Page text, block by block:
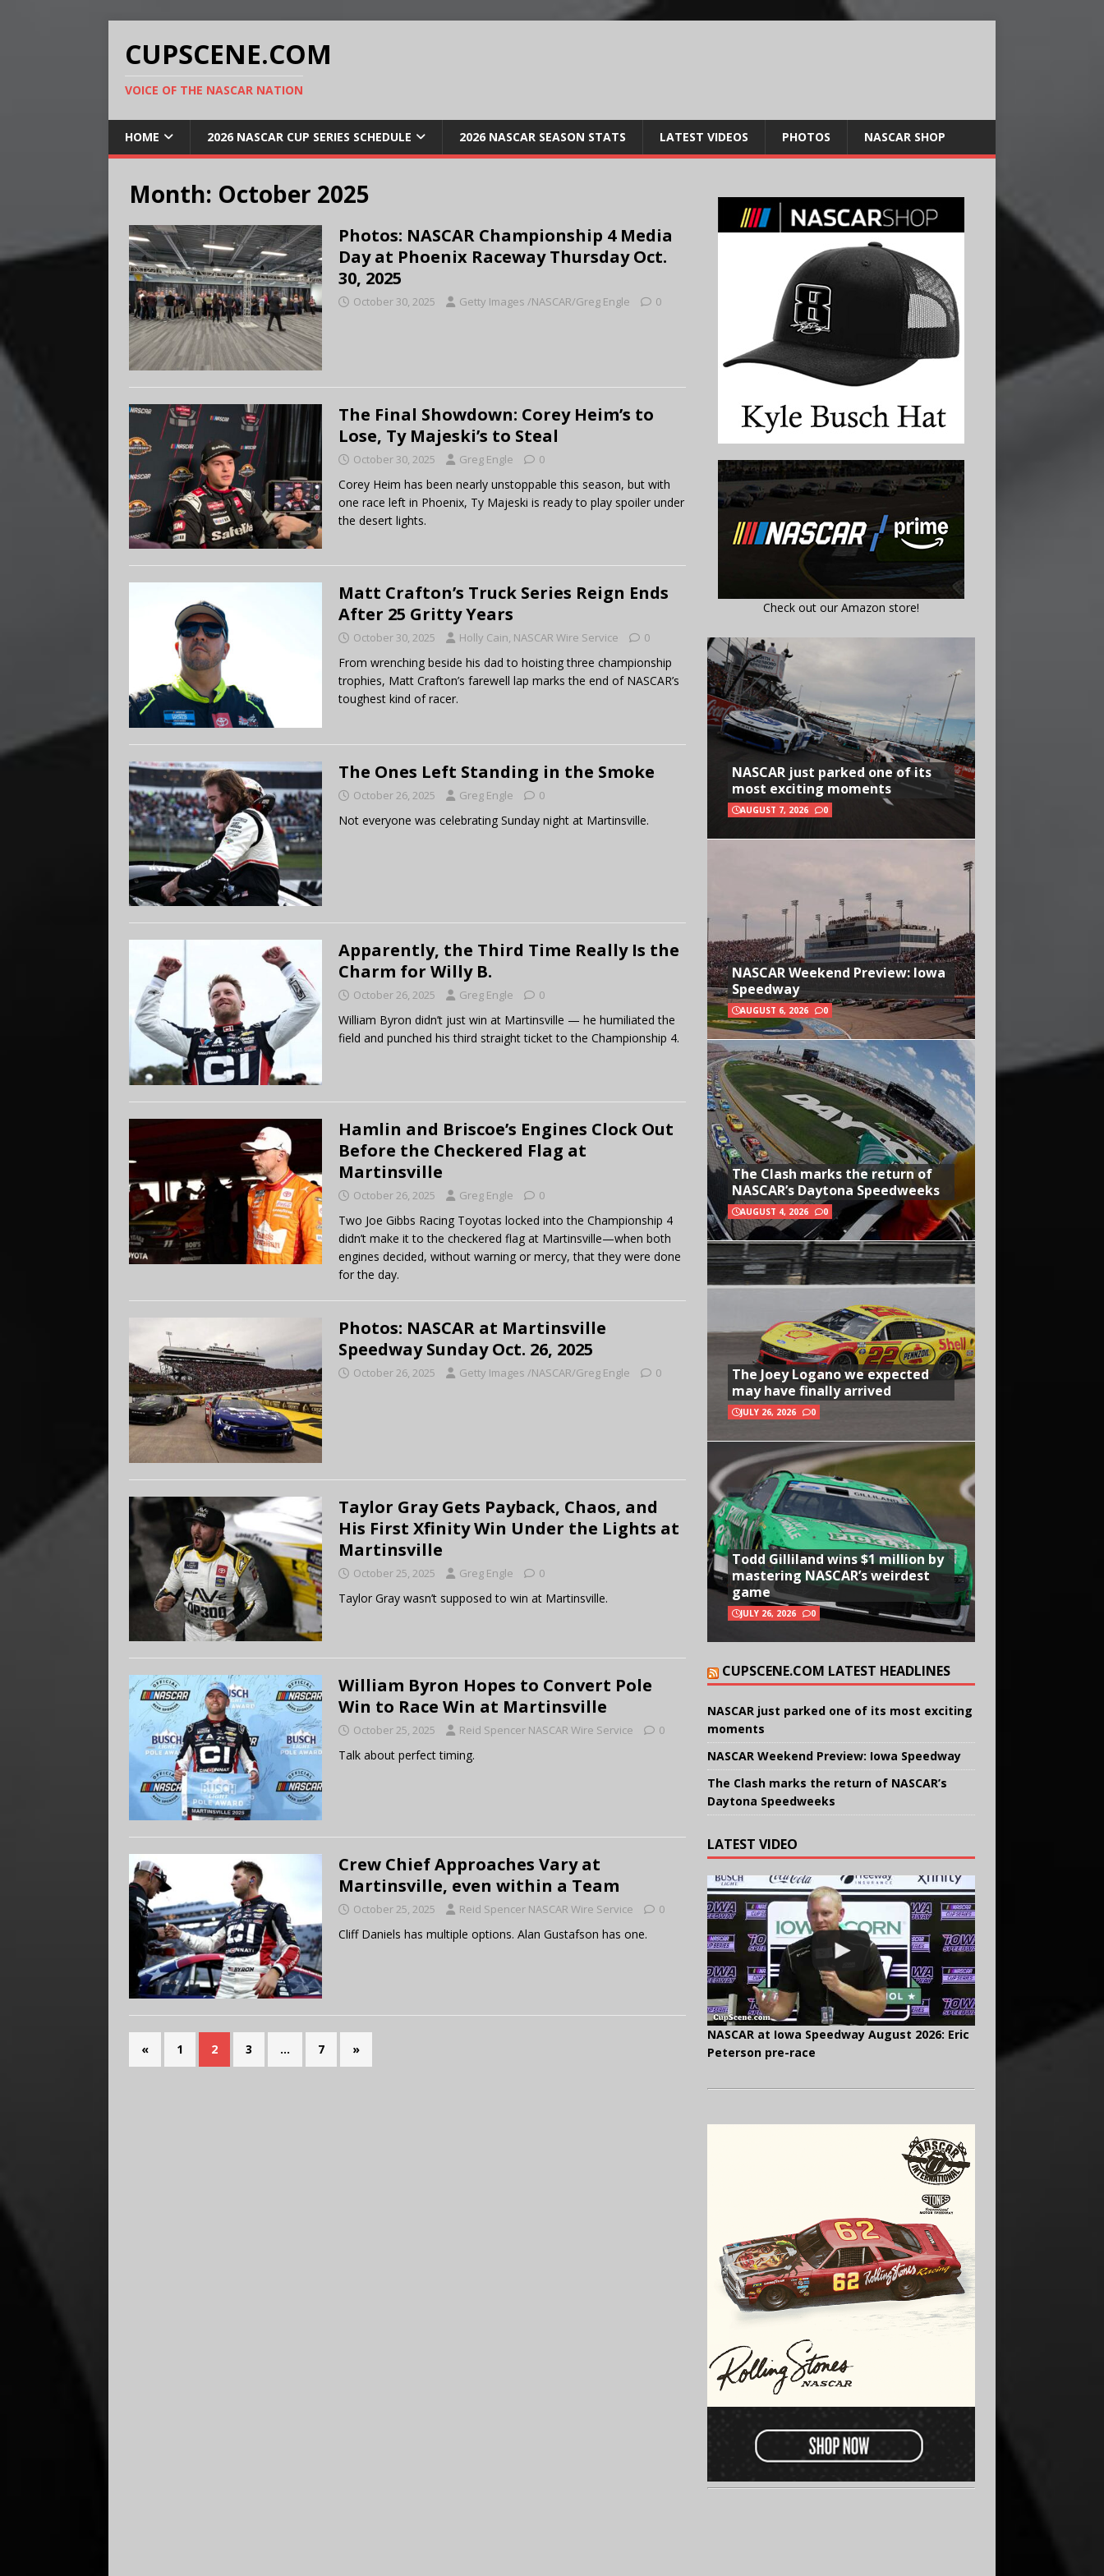
CUPSCENE.COM
VOICE OF THE NASCAR NATION
HOME 2026 NASCAR CUP SERIES SCHEDULE 2026 NASCAR SEASON STATS LATEST VIDEOS PHOTOS NASCAR SHOP
Month: October 2025
Photos: NASCAR Championship 4 Media
Day at Phoenix Raceway Thursday Oct.
30, 2025
October 30, 2025 Getty Images /NASCAR/Greg Engle 0
The Final Showdown: Corey Heim’s to
Lose, Ty Majeski’s to Steal
October 30, 2025 Greg Engle 0
Corey Heim has been nearly unstoppable this season, but with
one race left in Phoenix, Ty Majeski is ready to play spoiler under
the desert lights.
Matt Crafton’s Truck Series Reign Ends
After 25 Gritty Years
October 30, 2025 Holly Cain, NASCAR Wire Service 0
From wrenching beside his dad to hoisting three championship
trophies, Matt Crafton’s farewell lap marks the end of NASCAR’s
toughest kind of racer.
The Ones Left Standing in the Smoke
October 26, 2025 Greg Engle 0
Not everyone was celebrating Sunday night at Martinsville.
Apparently, the Third Time Really Is the
Charm for Willy B.
October 26, 2025 Greg Engle 0
William Byron didn’t just win at Martinsville — he humiliated the
field and punched his third straight ticket to the Championship 4.
Hamlin and Briscoe’s Engines Clock Out
Before the Checkered Flag at
Martinsville
October 26, 2025 Greg Engle 0
Two Joe Gibbs Racing Toyotas locked into the Championship 4
didn’t make it to the checkered flag at Martinsville—when both
engines decided, without warning or mercy, that they were done
for the day.
Photos: NASCAR at Martinsville
Speedway Sunday Oct. 26, 2025
October 26, 2025 Getty Images /NASCAR/Greg Engle 0
Taylor Gray Gets Payback, Chaos, and
His First Xfinity Win Under the Lights at
Martinsville
October 25, 2025 Greg Engle 0
Taylor Gray wasn’t supposed to win at Martinsville.
William Byron Hopes to Convert Pole
Win to Race Win at Martinsville
October 25, 2025 Reid Spencer NASCAR Wire Service 0
Talk about perfect timing.
Crew Chief Approaches Vary at
Martinsville, even within a Team
October 25, 2025 Reid Spencer NASCAR Wire Service 0
Cliff Daniels has multiple options. Alan Gustafson has one.
« 1 2 3 … 7 »
Check out our Amazon store!
NASCAR just parked one of its
most exciting moments
AUGUST 7, 2026 0
NASCAR Weekend Preview: Iowa
Speedway
AUGUST 6, 2026 0
The Clash marks the return of
NASCAR’s Daytona Speedweeks
AUGUST 4, 2026 0
The Joey Logano we expected
may have finally arrived
JULY 26, 2026 0
Todd Gilliland wins $1 million by
mastering NASCAR’s weirdest
game
JULY 26, 2026 0
CUPSCENE.COM LATEST HEADLINES
NASCAR just parked one of its most exciting
moments
NASCAR Weekend Preview: Iowa Speedway
The Clash marks the return of NASCAR’s
Daytona Speedweeks
LATEST VIDEO
NASCAR at Iowa Speedway August 2026: Eric
Peterson pre-race